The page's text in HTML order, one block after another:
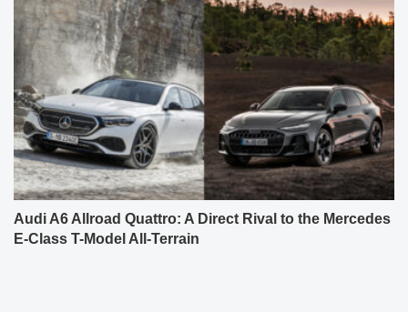
Audi A6 Allroad Quattro: A Direct Rival to the Mercedes
E-Class T-Model All-Terrain